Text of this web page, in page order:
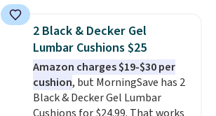
lowest price we've seen to
date for this sweeper.
2 Black & Decker Gel
Lumbar Cushions $25
Amazon charges $19-$30 per
cushion, but MorningSave has 2
Black & Decker Gel Lumbar